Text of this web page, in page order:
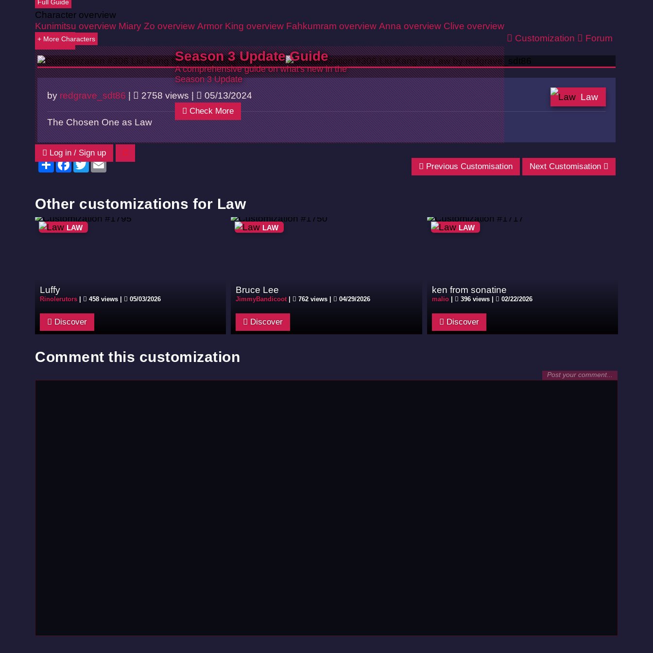
Full Guide
Character overview
Kunimitsu overview Miary Zo overview Armor King overview Fahkumram overview Anna overview Clive overview
+ More Characters
Season 3 Update Guide
A comprehensive guide on what's new in the
Season 3 Update
Check More
Customization Forum
Log in / Sign up
Back
byredgrave_sdt86| 2758 views | 05/13/2024 Law
The Chosen One as Law
ShareFacebook
TwitterEmail
Previous Customisation Next Customisation
Other customizations for Law
LAW
Luffy
Rinolerutors 458 views | 05/03/2026
Discover
LAW
Bruce Lee
JimmyBandicoot 762 views | 04/29/2026
Discover
LAW
ken from sonatine
malio| 396 views | 02/22/2026
Discover
Comment this customization